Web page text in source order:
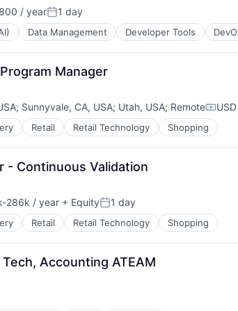
/ yearPosted:
1 day
Data Management Developer Tools
Manager
; Sunnyvale, CA, USA; Utah, USA; Remote
Retail Retail Technology Shopping
- Continuous Validation
286k / year + EquityPosted:
1 day
Retail Retail Technology Shopping
Accounting ATEAM